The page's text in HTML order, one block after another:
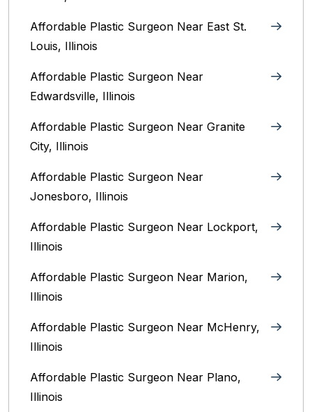
Affordable Plastic Surgeon Near East St.
Louis, Illinois‎
Affordable Plastic Surgeon Near
Edwardsville, Illinois
Affordable Plastic Surgeon Near Granite
City, Illinois
Affordable Plastic Surgeon Near
Jonesboro, Illinois
Affordable Plastic Surgeon Near Lockport,
Illinois
Affordable Plastic Surgeon Near Marion,
Illinois‎
Affordable Plastic Surgeon Near McHenry,
Illinois‎
Affordable Plastic Surgeon Near Plano,
Illinois‎